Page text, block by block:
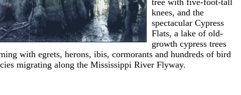
tree with five-foot-tall
knees, and the
spectacular Cypress
Flats, a lake of old-
growth cypress trees
with egrets, herons, ibis, cormorants and hundreds of bird
migrating along the Mississippi River Flyway.